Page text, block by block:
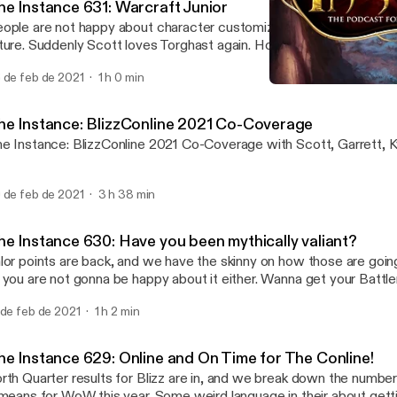
Instance 631: Warcraft Junior
are not happy about character customizations stopping for
Suddenly Scott loves Torghast again. How your boost will
What the confirmation of a Mobile Warcraft Project likely
all the wow stuff by the numbers and more today on The
de feb de 2021 1 h 0 min
Instance: BlizzConline 2021 Co-Coverage
Instance: BlizzConline 2021 Co-Coverage with Scott, Garrett,
de feb de 2021 3 h 38 min
Instance 630: Have you been mythically valiant?
points are back, and we have the skinny on how those are
are not gonna be happy about it either. Wanna get your
schedule next week, and break it down for you. We
feb de 2021 1 h 2 min
Instance 629: Online and On Time for The Conline!
Quarter results for Blizz are in, and we break down the